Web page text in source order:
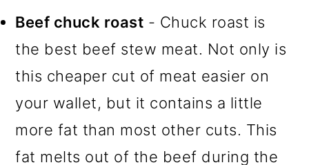
Beef chuck roast - Chuck roast is
the best beef stew meat. Not only is
this cheaper cut of meat easier on
your wallet, but it contains a little
more fat than most other cuts. This
fat melts out of the beef during the